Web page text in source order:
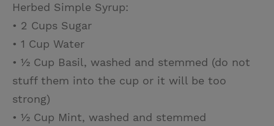
Herbed Simple Syrup:
• 2 Cups Sugar
• 1 Cup Water
• ½ Cup Basil, washed and stemmed (do not
stuff them into the cup or it will be too
strong)
• ½ Cup Mint, washed and stemmed